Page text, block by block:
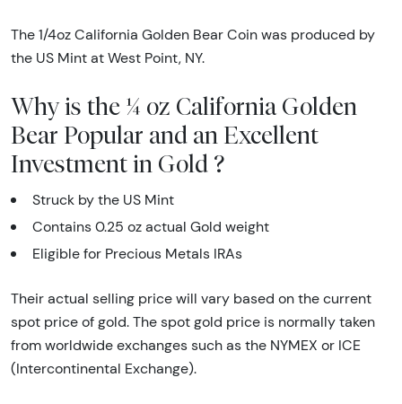
The 1/4oz California Golden Bear Coin was produced by
the US Mint at West Point, NY.
Why is the ¼ oz California Golden
Bear Popular and an Excellent
Investment in Gold ?
Struck by the US Mint
Contains 0.25 oz actual Gold weight
Eligible for Precious Metals IRAs
Their actual selling price will vary based on the current
spot price of gold. The spot gold price is normally taken
from worldwide exchanges such as the NYMEX or ICE
(Intercontinental Exchange).